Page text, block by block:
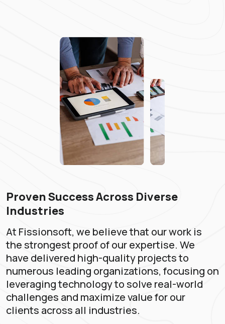
Proven Success Across Diverse
Industries
At Fissionsoft, we believe that our work is
the strongest proof of our expertise. We
have delivered high-quality projects to
numerous leading organizations, focusing on
leveraging technology to solve real-world
challenges and maximize value for our
clients across all industries.